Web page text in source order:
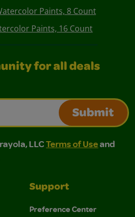
Paints, 8 Count
Paints, 16 Count
for all deals
Submit
LLC Terms of Use and
Terms of Use and Privacy
LLCTerms of Useand
Support
Preference Center